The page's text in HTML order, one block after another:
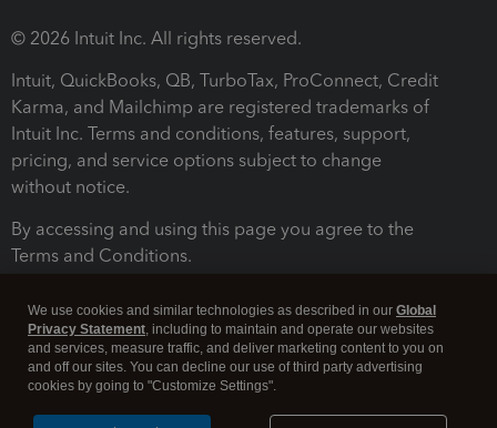
© 2026 Intuit Inc. All rights reserved.
Intuit, QuickBooks, QB, TurboTax, ProConnect, Credit
Karma, and Mailchimp are registered trademarks of
Intuit Inc. Terms and conditions, features, support,
pricing, and service options subject to change
without notice.
By accessing and using this page you agree to the
Terms and Conditions.
We use cookies and similar technologies as described in our Global
Privacy Statement, including to maintain and operate our websites
and services, measure traffic, and deliver marketing content to you on
and off our sites. You can decline our use of third party advertising
cookies by going to "Customize Settings".